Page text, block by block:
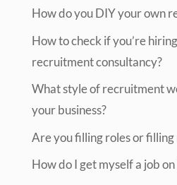
How do you DIY your own
How to check if you’re
recruitment consultancy?
What style of recruitment
your business?
Are you filling roles or filling
How do I get myself a job